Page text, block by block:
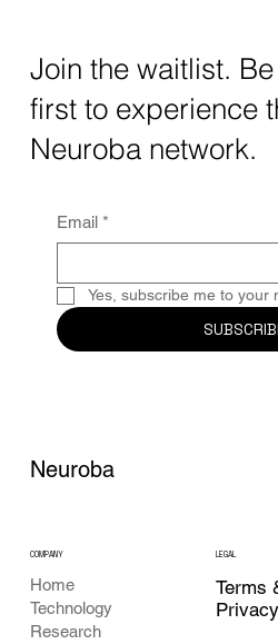
The intersection of AI
quantum computing
unprecedented
Together, these...
Join the waitlist.
first to experience
Neuroba network.
Email *
Yes, subscribe me to your
Neuroba
COMPANY
Home
Technology
Research
LEGAL
Terms